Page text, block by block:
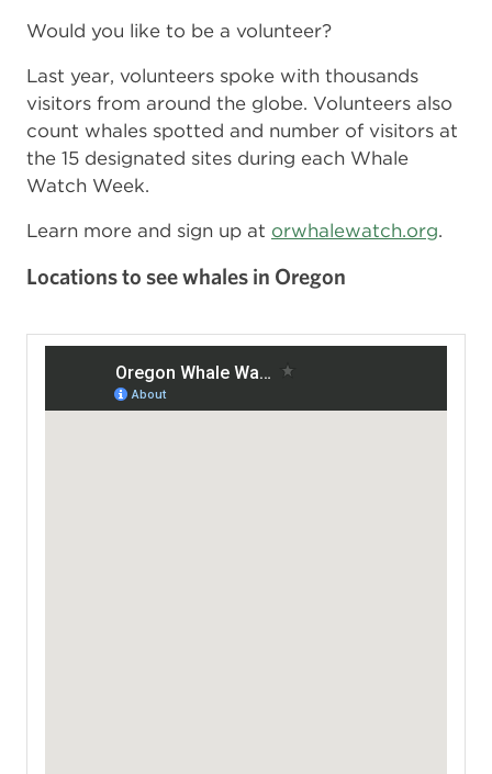
Would you like to be a volunteer?
Last year, volunteers spoke with thousands
visitors from around the globe. Volunteers also
count whales spotted and number of visitors at
the 15 designated sites during each Whale
Watch Week.
Learn more and sign up at orwhalewatch.org.
Locations to see whales in Oregon